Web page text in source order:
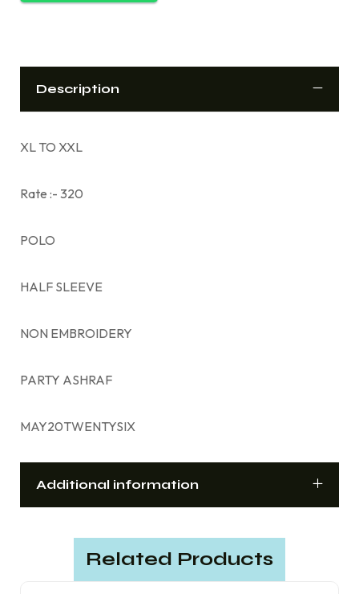
Description
XL TO XXL
Rate :- 320
POLO
HALF SLEEVE
NON EMBROIDERY
PARTY ASHRAF
MAY20TWENTYSIX
Additional information
Related Products